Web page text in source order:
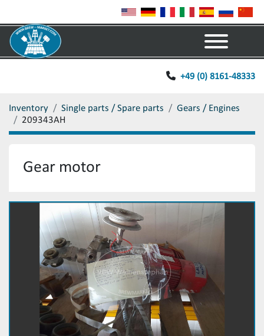
+49 (0) 8161-48333
Inventory Single parts / Spare parts
Gears / Engines
209343AH
Gear motor